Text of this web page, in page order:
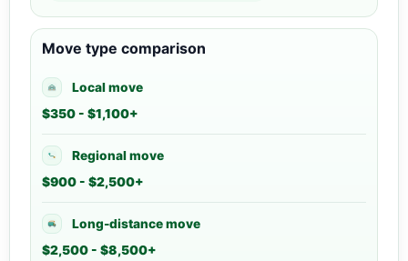
Move type comparison
Local move
$350 - $1,100+
Regional move
$900 - $2,500+
Long-distance move
$2,500 - $8,500+